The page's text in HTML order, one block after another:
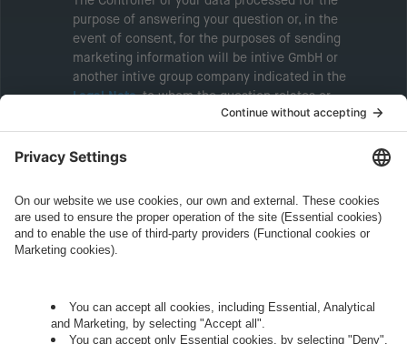
purpose of answering your question or, in the
event of consent, for the purposes of sending
marketing information will be intive GmbH or
another intive group company indicated in the
Legal Note, to whom the question relates or
who conducts marketing activities. More
information about processing and your rights in
this regard can be found in our